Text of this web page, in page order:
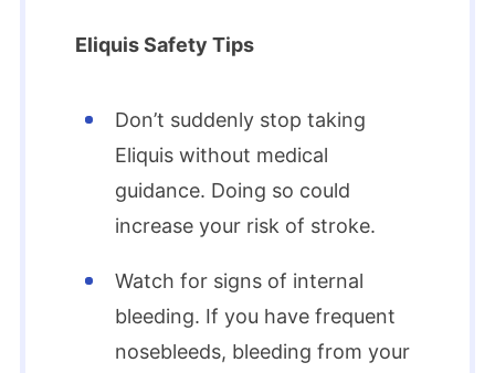
Eliquis Safety Tips
Don’t suddenly stop taking
Eliquis without medical
guidance. Doing so could
increase your risk of stroke.
Watch for signs of internal
bleeding. If you have frequent
nosebleeds, bleeding from your